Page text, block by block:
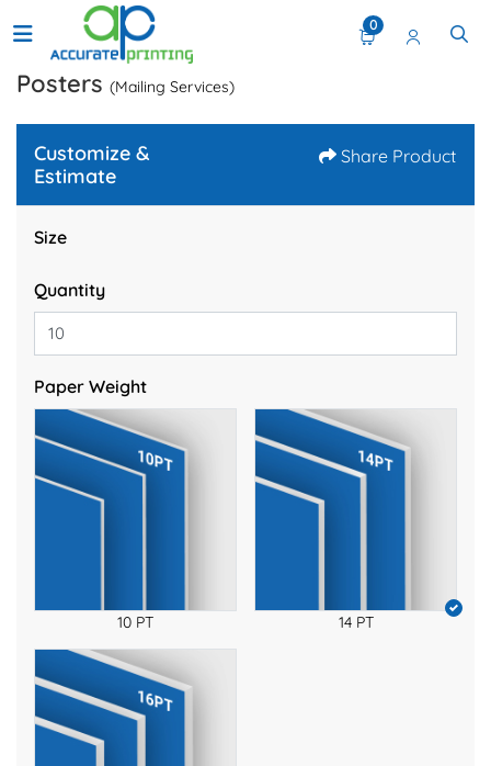
0
Posters (Mailing Services)
Customize &
Estimate
Share Product
Size
Quantity
Paper Weight
10 PT 14 PT